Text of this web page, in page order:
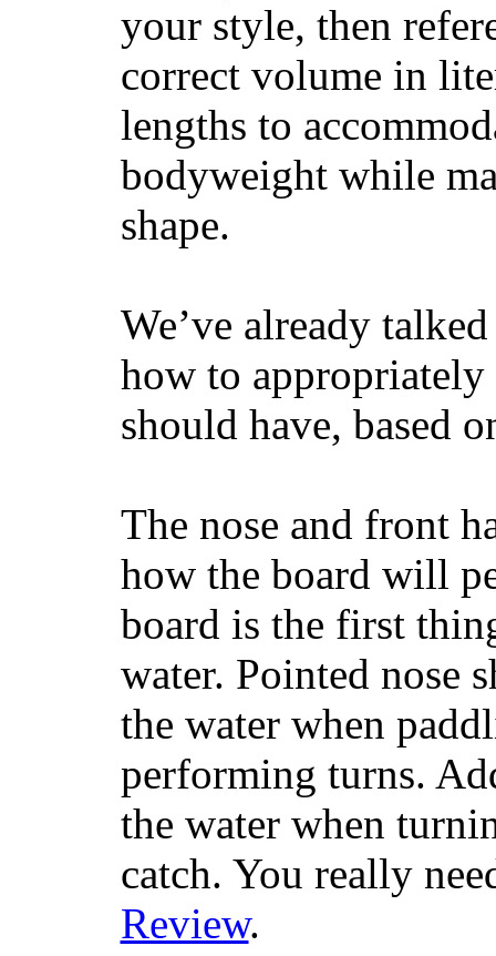
your style, then
correct volume in
lengths to
bodyweight while
shape.
We’ve already
how to
should have, based
The nose and front
how the board will
board is the first
water. Pointed nose
the water when
performing turns.
the water when
catch. You really
Review.